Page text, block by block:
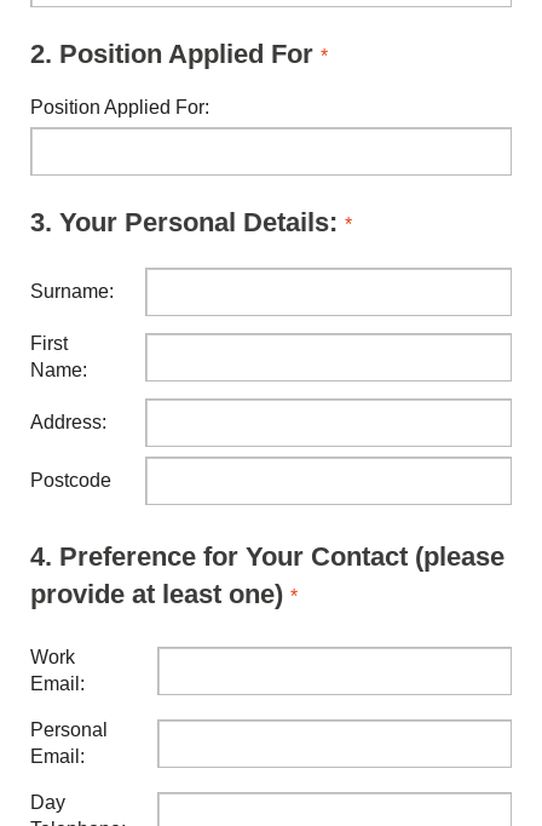
2. Position Applied For *
Position Applied For:
3. Your Personal Details: *
Surname:
First
Name:
Address:
Postcode
4. Preference for Your Contact (please
provide at least one) *
Work
Email:
Personal
Email:
Day